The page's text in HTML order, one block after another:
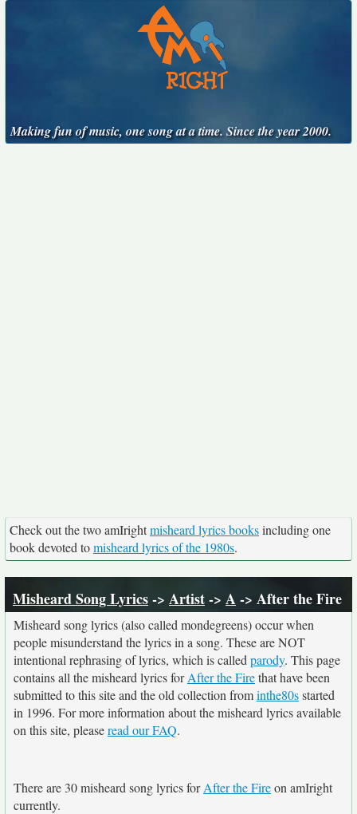
Making fun of music, one song at a time. Since the year 2000.
Check out the two amIrightmisheard lyrics booksincluding one
book devoted tomisheard lyrics of the 1980s.
Misheard Song Lyrics-> Artist-> A-> After the Fire
Misheard song lyrics (also called mondegreens) occur when
people misunderstand the lyrics in a song. These are NOT
intentional rephrasing of lyrics, which is called parody. This page
contains all the misheard lyrics forAfter the Firethat have been
submitted to this site and the old collection frominthe80sstarted
in 1996. For more information about the misheard lyrics available
on this site, pleaseread our FAQ.
There are 30 misheard song lyrics forAfter the Fireon amIright
currently.